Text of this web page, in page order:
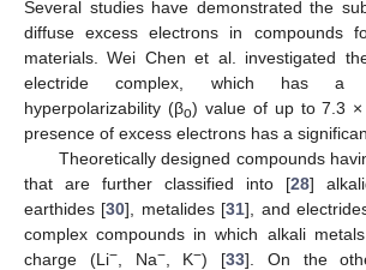
Several studies have demonstrated the
diffuse excess electrons in compounds
materials. Wei Chen et al. investigated
electride complex, which has a
hyperpolarizability (βo) value of up to 7.3
presence of excess electrons has a
Theoretically designed compounds
that are further classified into [28]
earthides [30], metalides [31], and
complex compounds in which alkali
charge (Li−, Na−, K−) [33]. On the